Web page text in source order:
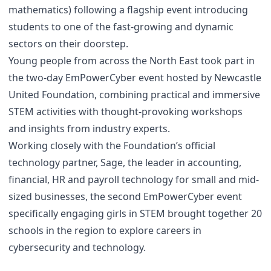
mathematics) following a flagship event introducing
students to one of the fast-growing and dynamic
sectors on their doorstep.
Young people from across the North East took part in
the two-day EmPowerCyber event hosted by Newcastle
United Foundation, combining practical and immersive
STEM activities with thought-provoking workshops
and insights from industry experts.
Working closely with the Foundation’s official
technology partner, Sage, the leader in accounting,
financial, HR and payroll technology for small and mid-
sized businesses, the second EmPowerCyber event
specifically engaging girls in STEM brought together 20
schools in the region to explore careers in
cybersecurity and technology.